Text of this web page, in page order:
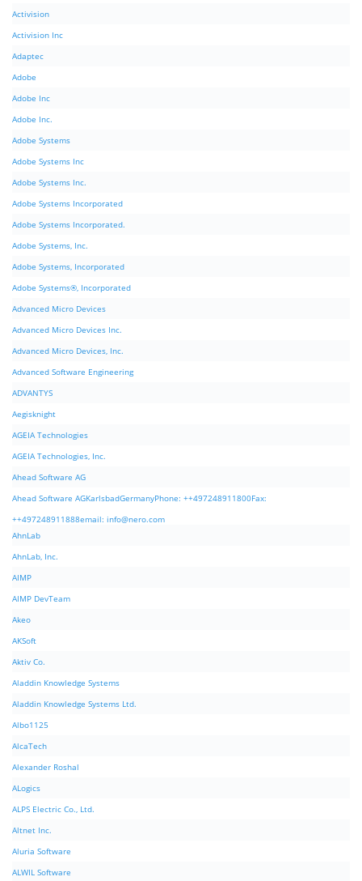
Activision
Activision Inc
Adaptec
Adobe
Adobe Inc
Adobe Inc.
Adobe Systems
Adobe Systems Inc
Adobe Systems Inc.
Adobe Systems Incorporated
Adobe Systems Incorporated.
Adobe Systems, Inc.
Adobe Systems, Incorporated
Adobe Systems®, Incorporated
Advanced Micro Devices
Advanced Micro Devices Inc.
Advanced Micro Devices, Inc.
Advanced Software Engineering
ADVANTYS
Aegisknight
AGEIA Technologies
AGEIA Technologies, Inc.
Ahead Software AG
Ahead Software AGKarlsbadGermanyPhone: ++497248911800Fax:
++497248911888email: info@nero.com
AhnLab
AhnLab, Inc.
AIMP
AIMP DevTeam
Akeo
AKSoft
Aktiv Co.
Aladdin Knowledge Systems
Aladdin Knowledge Systems Ltd.
Albo1125
AlcaTech
Alexander Roshal
ALogics
ALPS Electric Co., Ltd.
Altnet Inc.
Aluria Software
ALWIL Software